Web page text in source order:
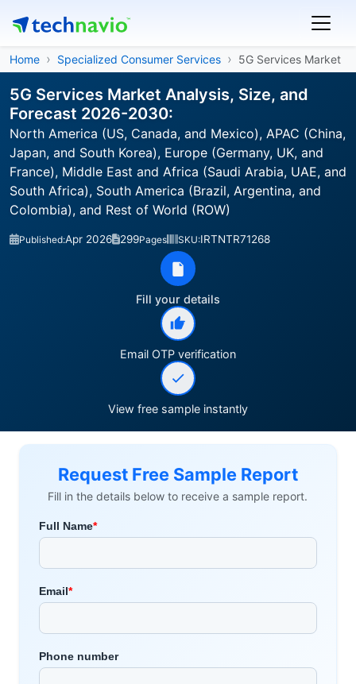
Home Specialized Consumer Services 5G Services Market
5G Services Market Analysis, Size, and
Forecast 2026-2030:
North America (US, Canada, and Mexico), APAC (China,
Japan, and South Korea), Europe (Germany, UK, and
France), Middle East and Africa (Saudi Arabia, UAE, and
South Africa), South America (Brazil, Argentina, and
Colombia), and Rest of World (ROW)
Published:Apr 2026 299Pages SKU:IRTNTR71268
Fill your details
Email OTP verification
View free sample instantly
Request Free Sample Report
Fill in the details below to receive a sample report.